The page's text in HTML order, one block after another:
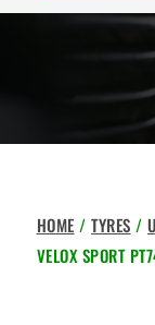
HOME /TYRES /
VELOX SPORT